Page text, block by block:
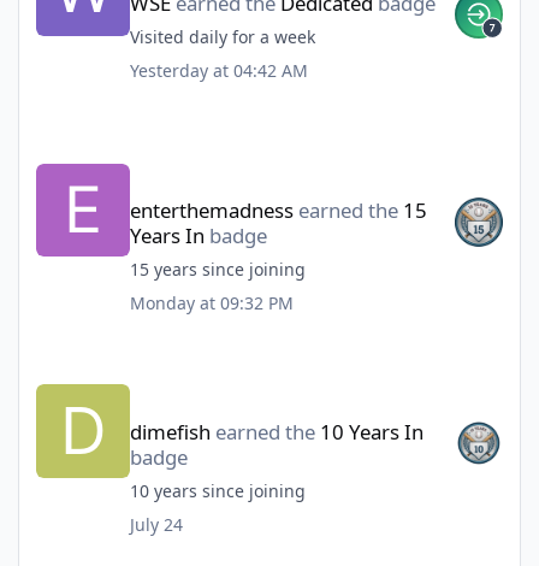
Visited daily for a week
Yesterday at 04:42 AM
enterthemadness earned the15
Years In badge
15 years since joining
Monday at 09:32 PM
dimefish earned the10 Years In
badge
10 years since joining
July 24